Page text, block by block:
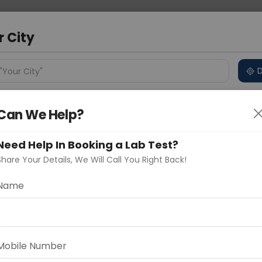
Price in Different Cities Why choose Curelo?
PANEL - ADVANCED
INFLUENZA)
City
City"
We Help?
Help In Booking a Lab Test?
Your Details, We Will Call You Right Back!
Number